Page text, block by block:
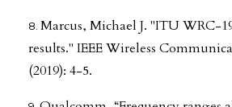
Marcus, Michael J. "ITU WRC-
results." IEEE Wireless
(2019): 4-5.